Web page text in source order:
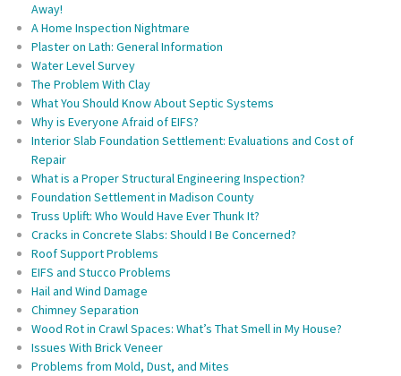
Away!
A Home Inspection Nightmare
Plaster on Lath: General Information
Water Level Survey
The Problem With Clay
What You Should Know About Septic Systems
Why is Everyone Afraid of EIFS?
Interior Slab Foundation Settlement: Evaluations and Cost of
Repair
What is a Proper Structural Engineering Inspection?
Foundation Settlement in Madison County
Truss Uplift: Who Would Have Ever Thunk It?
Cracks in Concrete Slabs: Should I Be Concerned?
Roof Support Problems
EIFS and Stucco Problems
Hail and Wind Damage
Chimney Separation
Wood Rot in Crawl Spaces: What’s That Smell in My House?
Issues With Brick Veneer
Problems from Mold, Dust, and Mites